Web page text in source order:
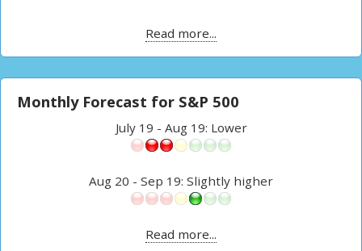
Read more...
Monthly Forecast for S&P 500
July 19 - Aug 19: Lower
Aug 20 - Sep 19: Slightly higher
Read more...